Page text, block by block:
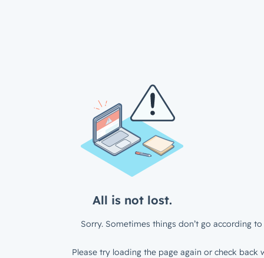
All is not lost.
Sorry. Sometimes things don’t go according to
Please try loading the page again or check back